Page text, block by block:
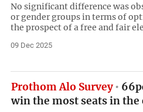
No significant difference was
or gender groups in terms of
the prospect of a free and fair
09 Dec 2025
Prothom Alo Survey
win the most seats in the